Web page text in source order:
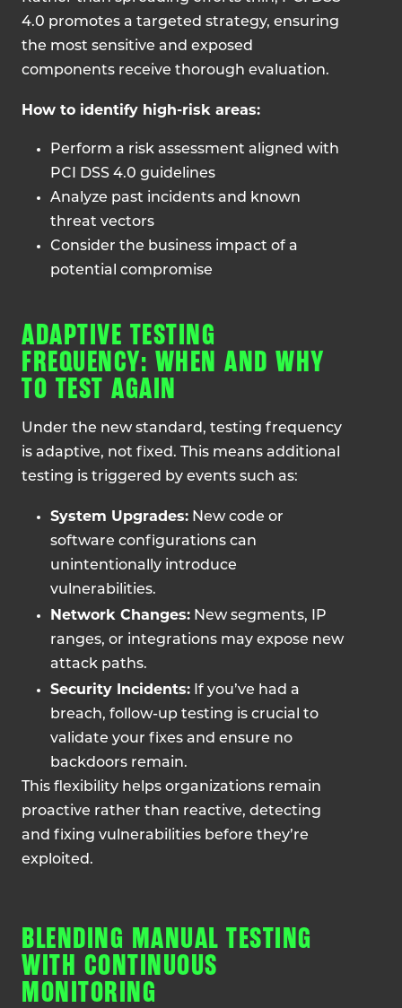
4.0 promotes a targeted strategy, ensuring
the most sensitive and exposed
components receive thorough evaluation.
How to identify high-risk areas:
Perform a risk assessment aligned with
PCI DSS 4.0 guidelines
Analyze past incidents and known
threat vectors
Consider the business impact of a
potential compromise
ADAPTIVE TESTING
FREQUENCY: WHEN AND WHY
TO TEST AGAIN
Under the new standard, testing frequency
is adaptive, not fixed. This means additional
testing is triggered by events such as:
System Upgrades: New code or
software configurations can
unintentionally introduce
vulnerabilities.
Network Changes: New segments, IP
ranges, or integrations may expose new
attack paths.
Security Incidents: If you’ve had a
breach, follow-up testing is crucial to
validate your fixes and ensure no
backdoors remain.
This flexibility helps organizations remain
proactive rather than reactive, detecting
and fixing vulnerabilities before they’re
exploited.
BLENDING MANUAL TESTING
WITH CONTINUOUS
MONITORING